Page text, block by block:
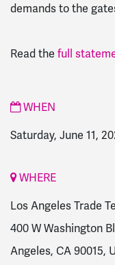
demands to the
Read the full
WHEN
Saturday, June 11,
WHERE
Los Angeles Trade
400 W Washington
Angeles, CA 90015,